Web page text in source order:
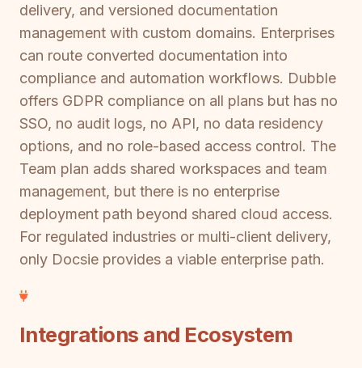
delivery, and versioned documentation
management with custom domains. Enterprises
can route converted documentation into
compliance and automation workflows. Dubble
offers GDPR compliance on all plans but has no
SSO, no audit logs, no API, no data residency
options, and no role-based access control. The
Team plan adds shared workspaces and team
management, but there is no enterprise
deployment path beyond shared cloud access.
For regulated industries or multi-client delivery,
only Docsie provides a viable enterprise path.
Integrations and Ecosystem